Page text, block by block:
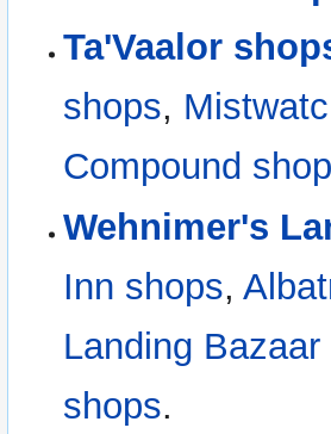
Ta'Vaalor
shops,
Compound
Wehnimer's
Inn shops,
Landing
shops.